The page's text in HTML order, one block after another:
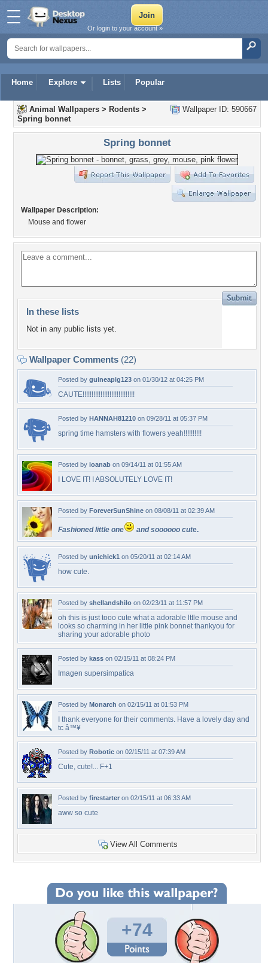
Home Explore Lists Popular
Or login to your account »
Wallpaper ID: 590667
Animal Wallpapers > Rodents >
Spring bonnet
Spring bonnet
Wallpaper Description:
Mouse and flower
In these lists
Not in any public lists yet.
Wallpaper Comments (22)
Posted by guineapig123 on 01/30/12 at 04:25 PM
CAUTE!!!!!!!!!!!!!!!!!!!!!!!!!!!!!
Posted by HANNAH81210 on 09/28/11 at 05:37 PM
spring time hamsters with flowers yeah!!!!!!!!!!
Posted by ioanab on 09/14/11 at 01:55 AM
I LOVE IT! I ABSOLUTELY LOVE IT!
Posted by ForeverSunShine on 08/08/11 at 02:39 AM
Fashioned little one and soooooo cute.
Posted by unichick1 on 05/20/11 at 02:14 AM
how cute.
Posted by shellandshilo on 02/23/11 at 11:57 PM
oh this is just tooo cute what a adorable lttle mouse and
looks so charming in her little pink bonnet thankyou for
sharing your adorable photo
Posted by kass on 02/15/11 at 08:24 PM
Imagen supersimpatica
Posted by Monarch on 02/15/11 at 01:53 PM
I thank everyone for their comments. Have a lovely day and
tc â™¥
Posted by Robotic on 02/15/11 at 07:39 AM
Cute, cute!... F+1
Posted by firestarter on 02/15/11 at 06:33 AM
aww so cute
View All Comments
+74